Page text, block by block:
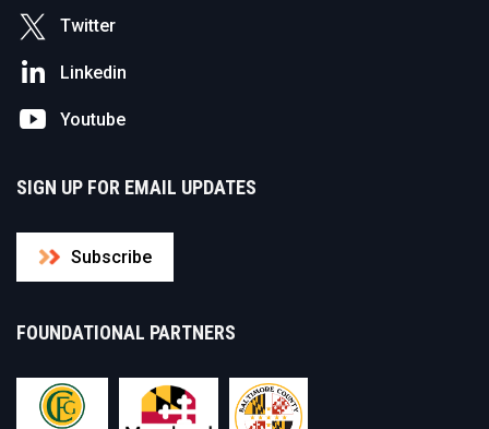
Twitter
Linkedin
Youtube
SIGN UP FOR EMAIL UPDATES
Subscribe
FOUNDATIONAL PARTNERS